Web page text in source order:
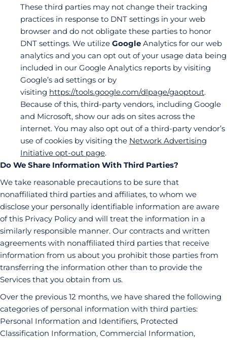
These third parties may not change their tracking
practices in response to DNT settings in your web
browser and do not obligate these parties to honor
DNT settings. We utilize Google Analytics for our web
analytics and you can opt out of your usage data being
included in our Google Analytics reports by visiting
Google’s ad settings or by
visiting https://tools.google.com/dlpage/gaoptout.
Because of this, third-party vendors, including Google
and Microsoft, show our ads on sites across the
internet. You may also opt out of a third-party vendor’s
use of cookies by visiting the Network Advertising
Initiative opt-out page.
Do We Share Information With Third Parties?
We take reasonable precautions to be sure that
nonaffiliated third parties and affiliates, to whom we
disclose your personally identifiable information are aware
of this Privacy Policy and will treat the information in a
similarly responsible manner. Our contracts and written
agreements with nonaffiliated third parties that receive
information from us about you prohibit those parties from
transferring the information other than to provide the
Services that you obtain from us.
Over the previous 12 months, we have shared the following
categories of personal information with third parties:
Personal Information and Identifiers, Protected
Classification Information, Commercial Information,